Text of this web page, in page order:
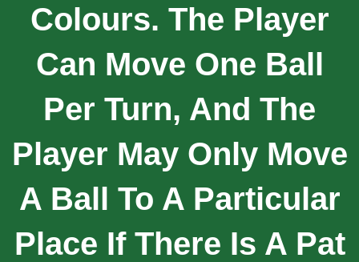
Colours. The Player
Can Move One Ball
Per Turn, And The
Player May Only Move
A Ball To A Particular
Place If There Is A Pat